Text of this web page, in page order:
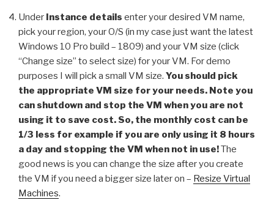
Under Instance details enter your desired VM name,
pick your region, your O/S (in my case just want the latest
Windows 10 Pro build – 1809) and your VM size (click
“Change size” to select size) for your VM. For demo
purposes I will pick a small VM size. You should pick
the appropriate VM size for your needs. Note you
can shutdown and stop the VM when you are not
using it to save cost. So, the monthly cost can be
1/3 less for example if you are only using it 8 hours
a day and stopping the VM when not in use!The
good news is you can change the size after you create
the VM if you need a bigger size later on – Resize Virtual
Machines.